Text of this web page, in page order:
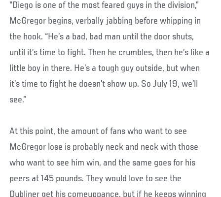
“Diego is one of the most feared guys in the division,”
McGregor begins, verbally jabbing before whipping in
the hook. “He’s a bad, bad man until the door shuts,
until it’s time to fight. Then he crumbles, then he’s like a
little boy in there. He’s a tough guy outside, but when
it’s time to fight he doesn’t show up. So July 19, we’ll
see.”
At this point, the amount of fans who want to see
McGregor lose is probably neck and neck with those
who want to see him win, and the same goes for his
peers at 145 pounds. They would love to see the
Dubliner get his comeuppance, but if he keeps winning